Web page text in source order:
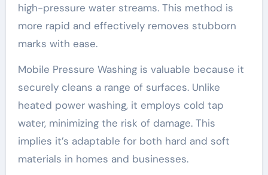
high-pressure water streams. This method is
more rapid and effectively removes stubborn
marks with ease.
Mobile Pressure Washing is valuable because it
securely cleans a range of surfaces. Unlike
heated power washing, it employs cold tap
water, minimizing the risk of damage. This
implies it’s adaptable for both hard and soft
materials in homes and businesses.